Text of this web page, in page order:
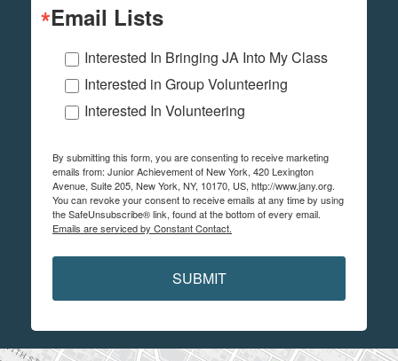
Email Lists
Interested In Bringing JA Into My Class
Interested in Group Volunteering
Interested In Volunteering
By submitting this form, you are consenting to receive marketing
emails from: Junior Achievement of New York, 420 Lexington
Avenue, Suite 205, New York, NY, 10170, US, http://www.jany.org.
You can revoke your consent to receive emails at any time by using
the SafeUnsubscribe® link, found at the bottom of every email.
Emails are serviced by Constant Contact.
SUBMIT